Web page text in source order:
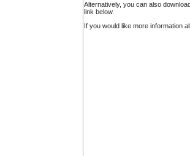
Alternatively, you can also
link below.
If you would like more information